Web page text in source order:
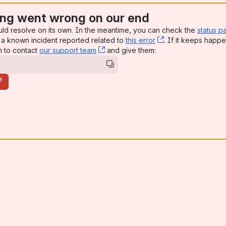
went wrong on our end
resolve on its own. In the meantime, you can check the status
known incident reported related tothis error , (opens new
. If it keeps
to contact our support team , (opens new window)
and give them: